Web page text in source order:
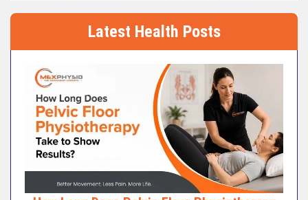
Latest Health Posts